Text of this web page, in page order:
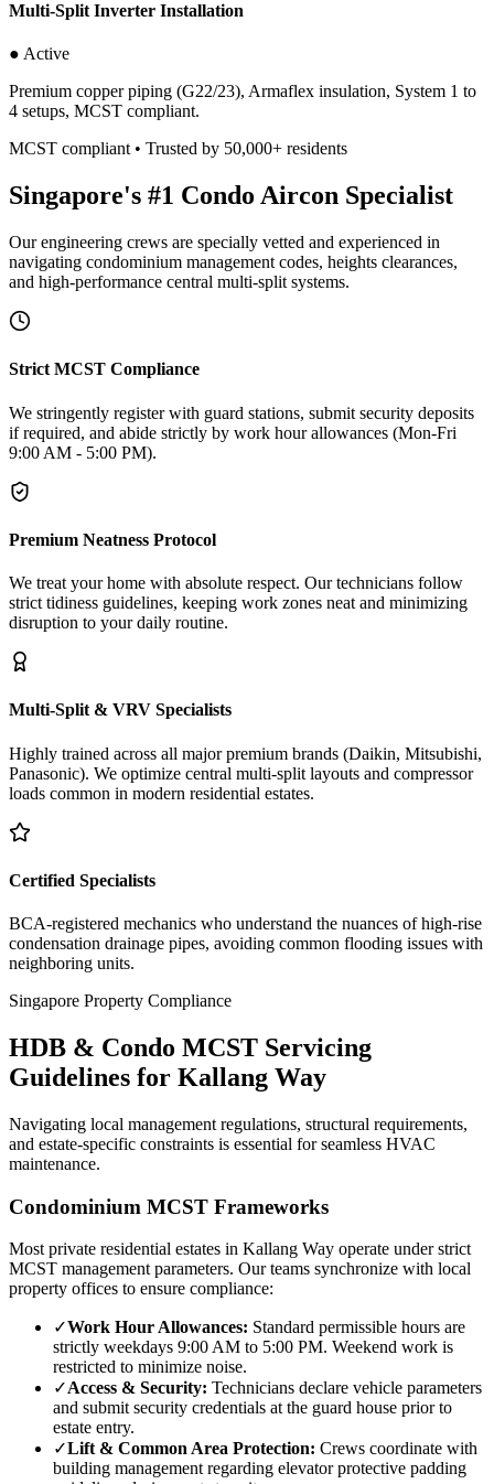
Multi-Split Inverter Installation
● Active
Premium copper piping (G22/23), Armaflex insulation, System 1 to
4 setups, MCST compliant.
MCST compliant • Trusted by 50,000+ residents
Singapore's #1 Condo Aircon Specialist
Our engineering crews are specially vetted and experienced in
navigating condominium management codes, heights clearances,
and high-performance central multi-split systems.
Strict MCST Compliance
We stringently register with guard stations, submit security deposits
if required, and abide strictly by work hour allowances (Mon-Fri
9:00 AM - 5:00 PM).
Premium Neatness Protocol
We treat your home with absolute respect. Our technicians follow
strict tidiness guidelines, keeping work zones neat and minimizing
disruption to your daily routine.
Multi-Split & VRV Specialists
Highly trained across all major premium brands (Daikin, Mitsubishi,
Panasonic). We optimize central multi-split layouts and compressor
loads common in modern residential estates.
Certified Specialists
BCA-registered mechanics who understand the nuances of high-rise
condensation drainage pipes, avoiding common flooding issues with
neighboring units.
Singapore Property Compliance
HDB & Condo MCST Servicing
Guidelines for Kallang Way
Navigating local management regulations, structural requirements,
and estate-specific constraints is essential for seamless HVAC
maintenance.
Condominium MCST Frameworks
Most private residential estates in Kallang Way operate under strict
MCST management parameters. Our teams synchronize with local
property offices to ensure compliance:
✓Work Hour Allowances: Standard permissible hours are
strictly weekdays 9:00 AM to 5:00 PM. Weekend work is
restricted to minimize noise.
✓Access & Security: Technicians declare vehicle parameters
and submit security credentials at the guard house prior to
estate entry.
✓Lift & Common Area Protection: Crews coordinate with
building management regarding elevator protective padding